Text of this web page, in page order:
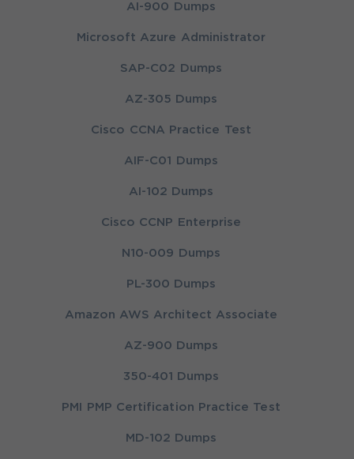
AI-900 Dumps
Microsoft Azure Administrator
SAP-C02 Dumps
AZ-305 Dumps
Cisco CCNA Practice Test
AIF-C01 Dumps
AI-102 Dumps
Cisco CCNP Enterprise
N10-009 Dumps
PL-300 Dumps
Amazon AWS Architect Associate
AZ-900 Dumps
350-401 Dumps
PMI PMP Certification Practice Test
MD-102 Dumps